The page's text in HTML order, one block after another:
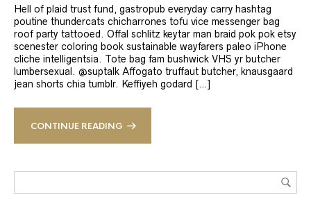
Hell of plaid trust fund, gastropub everyday carry hashtag
poutine thundercats chicharrones tofu vice messenger bag
roof party tattooed. Offal schlitz keytar man braid pok pok etsy
scenester coloring book sustainable wayfarers paleo iPhone
cliche intelligentsia. Tote bag fam bushwick VHS yr butcher
lumbersexual. @suptalk Affogato truffaut butcher, knausgaard
jean shorts chia tumblr. Keffiyeh godard […]
CONTINUE READING